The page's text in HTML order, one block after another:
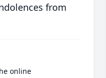
from
online